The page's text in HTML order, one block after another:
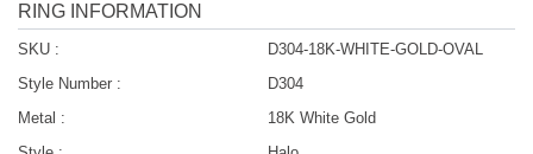
RING INFORMATION
SKU :
D304-18K-WHITE-GOLD-OVAL
Style Number :
D304
Metal :
18K White Gold